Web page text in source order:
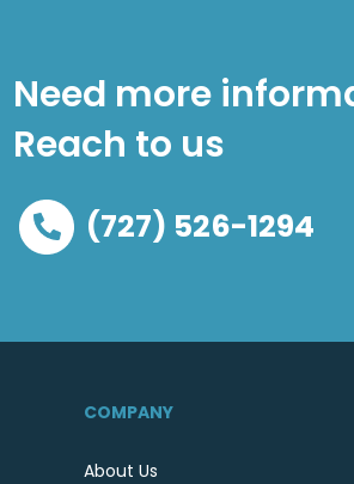
Need more
Reach to us
(727) 526-1294
COMPANY
About Us